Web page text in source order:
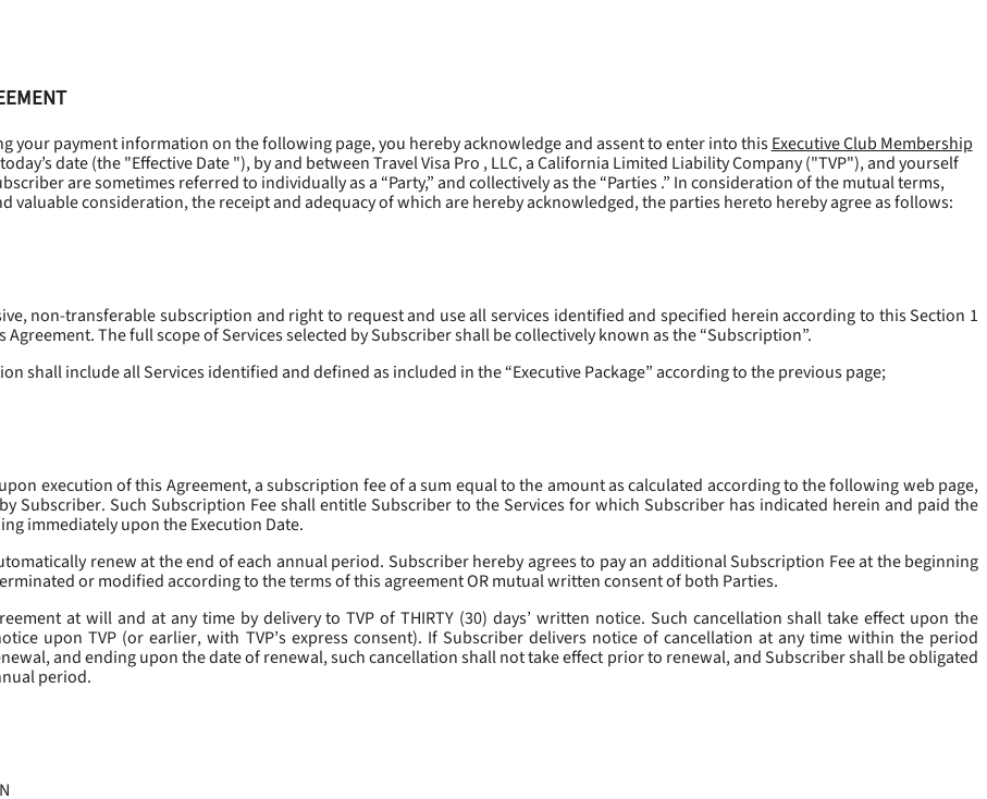
your payment information on the following page, you hereby acknowledge and assent to enter into this Executive Club Membership
date (the "Effective Date "), by and between Travel Visa Pro , LLC, a California Limited Liability Company ("TVP"), and yourself
are sometimes referred to individually as a “Party,” and collectively as the “Parties .” In consideration of the mutual terms,
consideration, the receipt and adequacy of which are hereby acknowledged, the parties hereto hereby agree as follows:
non-transferable subscription and right to request and use all services identified and specified herein according to this Section 1
The full scope of Services selected by Subscriber shall be collectively known as the “Subscription”.
shall include all Services identified and defined as included in the “Executive Package” according to the previous page;
execution of this Agreement, a subscription fee of a sum equal to the amount as calculated according to the following web page,
Subscriber. Such Subscription Fee shall entitle Subscriber to the Services for which Subscriber has indicated herein and paid the
immediately upon the Execution Date.
renew at the end of each annual period. Subscriber hereby agrees to pay an additional Subscription Fee at the beginning
or modified according to the terms of this agreement OR mutual written consent of both Parties.
at will and at any time by delivery to TVP of THIRTY (30) days’ written notice. Such cancellation shall take effect upon the
upon TVP (or earlier, with TVP’s express consent). If Subscriber delivers notice of cancellation at any time within the period
and ending upon the date of renewal, such cancellation shall not take effect prior to renewal, and Subscriber shall be obligated
period.